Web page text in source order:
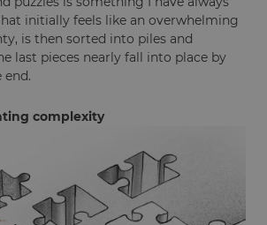
initially feels like an overwhelming
is then sorted into piles and
last pieces nearly fall into place by
end.
complexity